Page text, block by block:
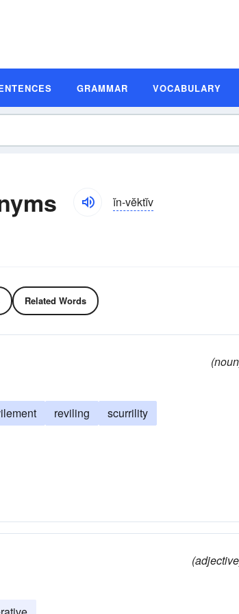
GRAMMAR VOCABULARY
ĭn-vĕktĭv
Related Words
reviling
scurrility